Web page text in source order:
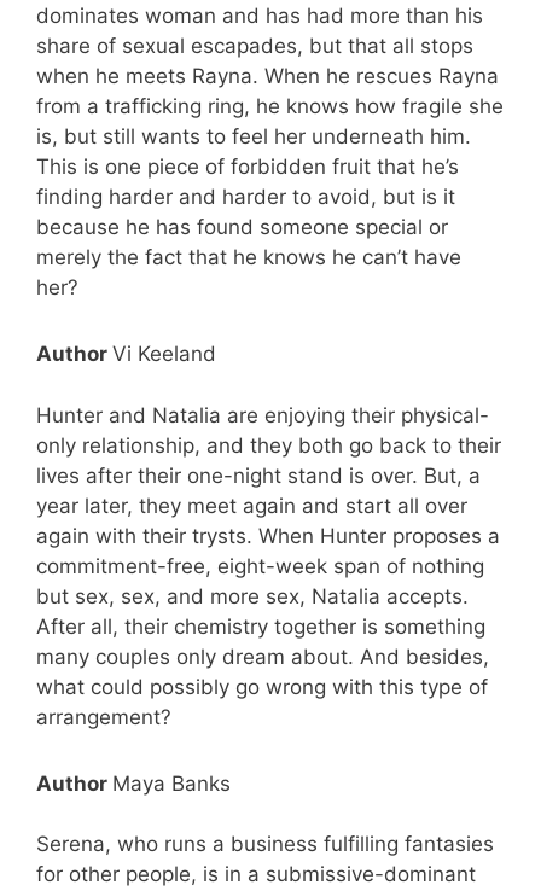
dominates woman and has had more than his
share of sexual escapades, but that all stops
when he meets Rayna. When he rescues Rayna
from a trafficking ring, he knows how fragile she
is, but still wants to feel her underneath him.
This is one piece of forbidden fruit that he’s
finding harder and harder to avoid, but is it
because he has found someone special or
merely the fact that he knows he can’t have
her?
Author Vi Keeland
Hunter and Natalia are enjoying their physical-
only relationship, and they both go back to their
lives after their one-night stand is over. But, a
year later, they meet again and start all over
again with their trysts. When Hunter proposes a
commitment-free, eight-week span of nothing
but sex, sex, and more sex, Natalia accepts.
After all, their chemistry together is something
many couples only dream about. And besides,
what could possibly go wrong with this type of
arrangement?
Author Maya Banks
Serena, who runs a business fulfilling fantasies
for other people, is in a submissive-dominant